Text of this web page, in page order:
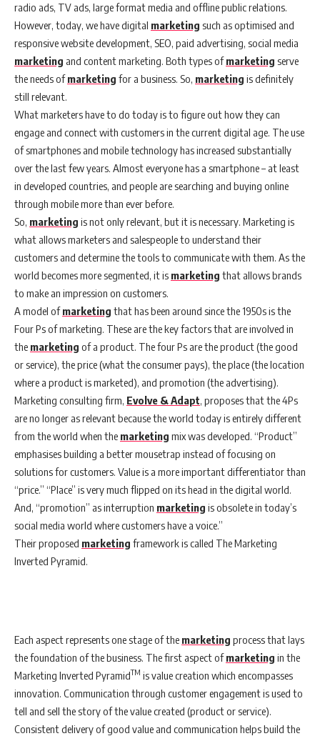
radio ads, TV ads, large format media and offline public relations.
However, today, we have digital marketing such as optimised and
responsive website development, SEO, paid advertising, social media
marketing and content marketing. Both types ofmarketing serve
the needs ofmarketing for a business. So, marketing is definitely
still relevant.
What marketers have to do today is to figure out how they can
engage and connect with customers in the current digital age. The use
of smartphones and mobile technology has increased substantially
over the last few years. Almost everyone has a smartphone – at least
in developed countries, and people are searching and buying online
through mobile more than ever before.
So, marketing is not only relevant, but it is necessary. Marketing is
what allows marketers and salespeople to understand their
customers and determine the tools to communicate with them. As the
world becomes more segmented, it is marketing that allows brands
to make an impression on customers.
A model ofmarketing that has been around since the 1950s is the
Four Ps of marketing. These are the key factors that are involved in
the marketing of a product. The four Ps are the product (the good
or service), the price (what the consumer pays), the place (the location
where a product is marketed), and promotion (the advertising).
Marketing consulting firm, Evolve & Adapt, proposes that the 4Ps
are no longer as relevant because the world today is entirely different
from the world when the marketing mix was developed. “Product”
emphasises building a better mousetrap instead of focusing on
solutions for customers. Value is a more important differentiator than
“price.” “Place” is very much flipped on its head in the digital world.
And, “promotion” as interruption marketing is obsolete in today’s
social media world where customers have a voice.”
Their proposed marketing framework is called The Marketing
Inverted Pyramid.
Each aspect represents one stage of the marketing process that lays
the foundation of the business. The first aspect ofmarketing in the
Marketing Inverted PyramidTM is value creation which encompasses
innovation. Communication through customer engagement is used to
tell and sell the story of the value created (product or service).
Consistent delivery of good value and communication helps build the